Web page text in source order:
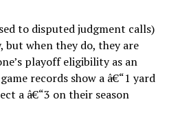
to disputed judgment calls)
when they do, they are
playoff eligibility as an
records show a â€“1 yard
a â€“3 on their season